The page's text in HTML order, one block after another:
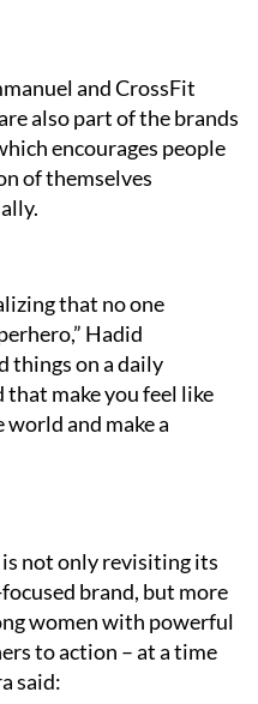
and CrossFit
also part of the brands
encourages people
of themselves
that no one
Hadid
things on a daily
make you feel like
and make a
not only revisiting its
brand, but more
women with powerful
to action – at a time
said: